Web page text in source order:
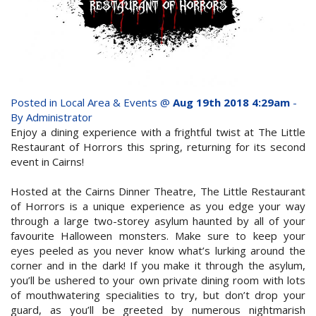
Attractions
Book Now
View Full Website
whole family this
Winter- pristine
beaches, Great Barrier
class tourist attractions!
Posted in Local Area & Events @ Aug 19th 2018 4:29am -
By Administrator
Enjoy a dining experience with a frightful twist at The Little
Restaurant of Horrors this spring, returning for its second
event in Cairns!
Hosted at the Cairns Dinner Theatre, The Little Restaurant
of Horrors is a unique experience as you edge your way
through a large two-storey asylum haunted by all of your
favourite Halloween monsters. Make sure to keep your
eyes peeled as you never know what’s lurking around the
corner and in the dark! If you make it through the asylum,
you’ll be ushered to your own private dining room with lots
of mouthwatering specialities to try, but don’t drop your
guard, as you’ll be greeted by numerous nightmarish